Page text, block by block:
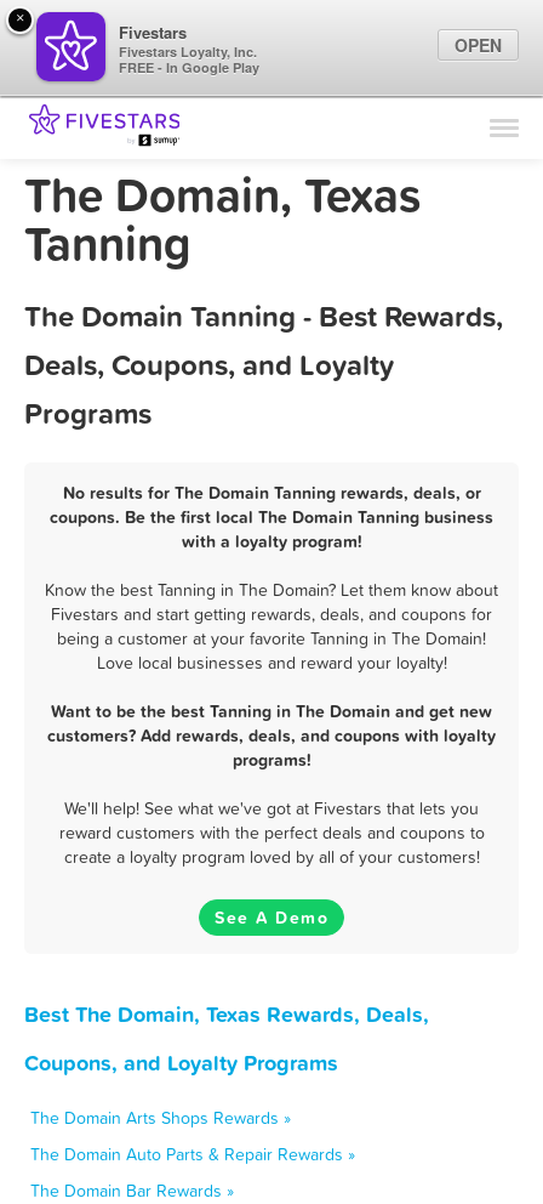
Find Locations
Marketing Tips
The Domain, Texas
Tanning
The Domain Tanning - Best Rewards,
Deals, Coupons, and Loyalty
Programs
No results for The Domain Tanning rewards, deals, or
coupons. Be the first local The Domain Tanning business
with a loyalty program!
Know the best Tanning in The Domain? Let them know about
Fivestars and start getting rewards, deals, and coupons for
being a customer at your favorite Tanning in The Domain!
Love local businesses and reward your loyalty!
Want to be the best Tanning in The Domain and get new
customers? Add rewards, deals, and coupons with loyalty
programs!
We'll help! See what we've got at Fivestars that lets you
reward customers with the perfect deals and coupons to
create a loyalty program loved by all of your customers!
See A Demo
Best The Domain, Texas Rewards, Deals,
Coupons, and Loyalty Programs
The Domain Arts Shops Rewards »
The Domain Auto Parts & Repair Rewards »
The Domain Bar Rewards »
×
Fivestars
Fivestars Loyalty, Inc.
FREE - In Google Play
OPEN